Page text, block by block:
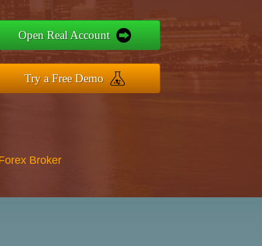
Open Real Account
Try a Free Demo
Broker